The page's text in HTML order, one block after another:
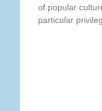
of popular
particular